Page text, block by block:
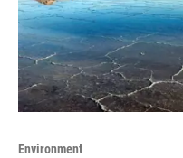
Environment